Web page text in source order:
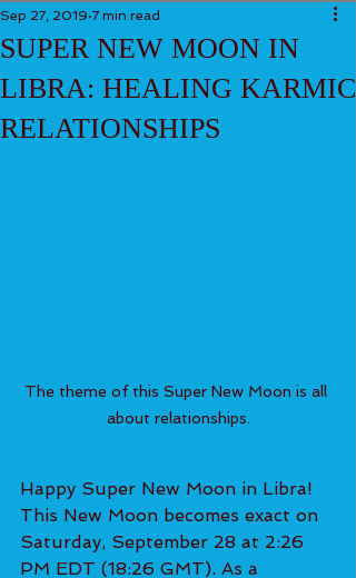
SUPER NEW MOON IN
LIBRA: HEALING KARMIC
RELATIONSHIPS
Sep 27, 2019 7 min read
The theme of this Super New Moon is all
about relationships.
Happy Super New Moon in Libra!
This New Moon becomes exact on
Saturday, September 28 at 2:26
PM EDT (18:26 GMT). As a